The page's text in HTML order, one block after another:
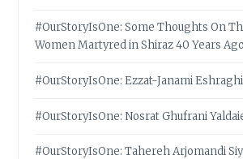
#OurStoryIsOne: Some Thoughts On
Women Martyred in Shiraz 40 Years Ago
#OurStoryIsOne: Ezzat-Janami
#OurStoryIsOne: Nosrat Ghufrani
#OurStoryIsOne: Tahereh Arjomandi